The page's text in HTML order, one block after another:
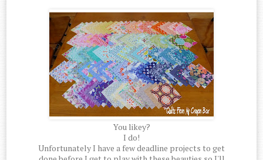
You likey?
I do!
Unfortunately I have a few deadline projects to get